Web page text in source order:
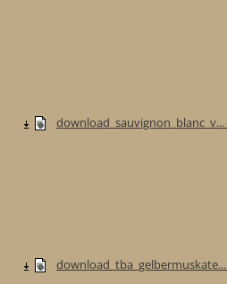
download_sauvignon_blanc_v...
download_tba_gelbermuskate...